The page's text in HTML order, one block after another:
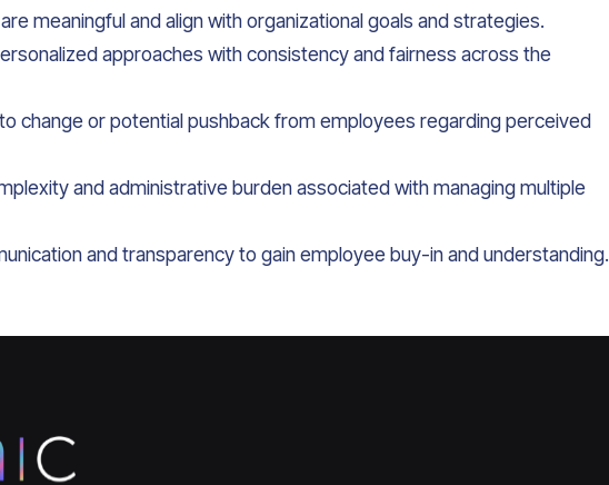
meaningful and align with organizational goals and strategies.
approaches with consistency and fairness across the
change or potential pushback from employees regarding perceived
and administrative burden associated with managing multiple
and transparency to gain employee buy-in and understanding.